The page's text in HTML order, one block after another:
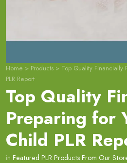
Home > Products > Top Quality Financially
PLR Report
Top Quality
Preparing for
Child PLR
in Featured PLR Products From Our